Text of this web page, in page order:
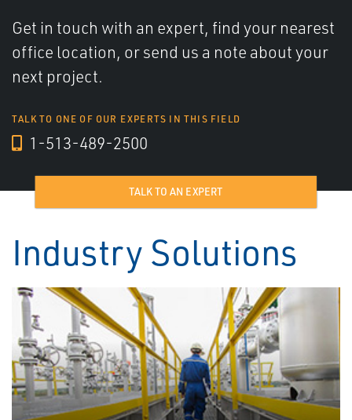
Get in touch with an expert, find your nearest
office location, or send us a note about your
next project.
TALK TO ONE OF OUR EXPERTS IN THIS FIELD
1-513-489-2500
TALK TO AN EXPERT
Industry Solutions